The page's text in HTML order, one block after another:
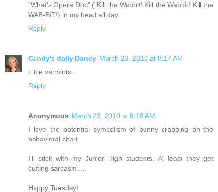
"What's Opera Doc" ("Kill the Wabbit! Kill the Wabbit! Kill the
WAB-BIT!) in my head all day.
Reply
Candy's daily Dandy March 23, 2010 at 8:17 AM
Little varmints...
Reply
Anonymous March 23, 2010 at 8:18 AM
I love the potential symbolism of bunny crapping on the
behavioral chart.
I'll stick with my Junior High students. At least they get
cutting sarcasm....
Happy Tuesday!